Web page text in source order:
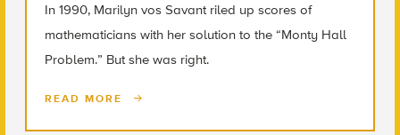
In 1990, Marilyn vos Savant riled up scores of
mathematicians with her solution to the “Monty Hall
Problem.” But she was right.
READ MORE